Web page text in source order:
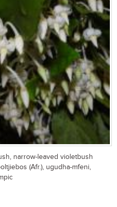
narrow-leaved violetbush
(Afr.), ugudha-mfeni,